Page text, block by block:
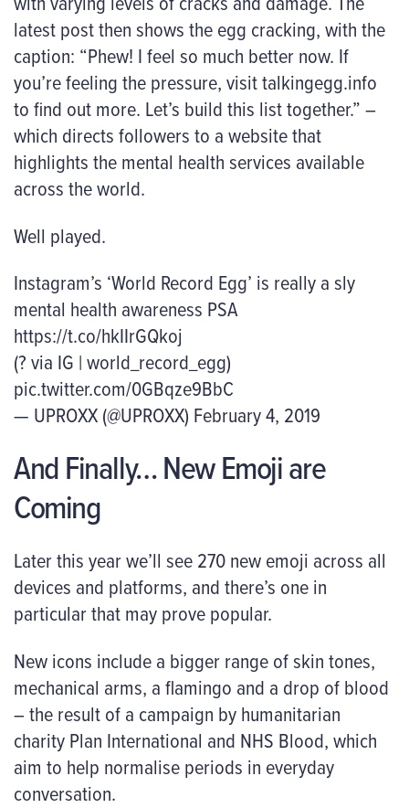
latest post then shows the egg cracking, with the
caption: “Phew! I feel so much better now. If
you’re feeling the pressure, visit talkingegg.info
to find out more. Let’s build this list together.” –
which directs followers to a website that
highlights the mental health services available
across the world.
Well played.
Instagram’s ‘World Record Egg’ is really a sly
mental health awareness PSA
https://t.co/hkIIrGQkoj
(? via IG | world_record_egg)
pic.twitter.com/0GBqze9BbC
— UPROXX (@UPROXX) February 4, 2019
And Finally… New Emoji are
Coming
Later this year we’ll see 270 new emoji across all
devices and platforms, and there’s one in
particular that may prove popular.
New icons include a bigger range of skin tones,
mechanical arms, a flamingo and a drop of blood
– the result of a campaign by humanitarian
charity Plan International and NHS Blood, which
aim to help normalise periods in everyday
conversation.